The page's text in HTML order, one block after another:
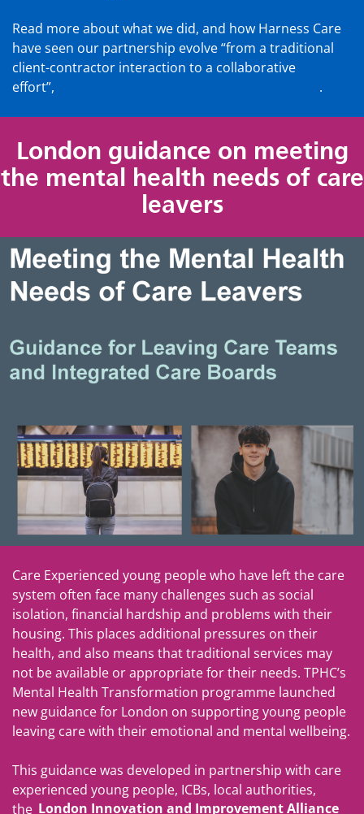
Read more about what we did, and how Harness Care
have seen our partnership evolve “from a traditional
client-contractor interaction to a collaborative
effort”,
.
London guidance on meeting
the mental health needs of care
leavers
Care Experienced young people who have left the care
system often face many challenges such as social
isolation, financial hardship and problems with their
housing. This places additional pressures on their
health, and also means that traditional services may
not be available or appropriate for their needs. TPHC’s
Mental Health Transformation programme launched
new guidance for London on supporting young people
leaving care with their emotional and mental wellbeing.
This guidance was developed in partnership with care
experienced young people, ICBs, local authorities,
the London Innovation and Improvement Alliance